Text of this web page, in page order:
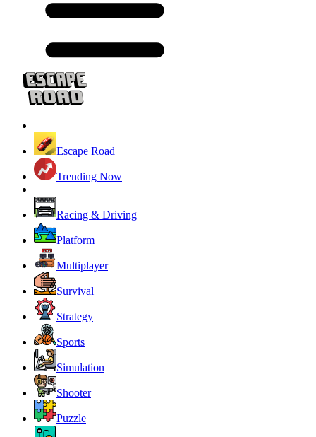
Escape Road
Trending Now
Racing & Driving
Platform
Multiplayer
Survival
Strategy
Sports
Simulation
Shooter
Puzzle